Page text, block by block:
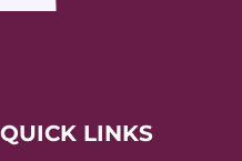
QUICK LINKS